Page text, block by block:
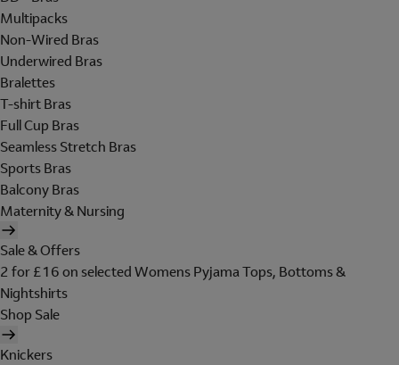
Multipacks
Non-Wired Bras
Underwired Bras
Bralettes
T-shirt Bras
Full Cup Bras
Seamless Stretch Bras
Sports Bras
Balcony Bras
Maternity & Nursing
Sale & Offers
2 for £16 on selected Womens Pyjama Tops, Bottoms &
Nightshirts
Shop Sale
Knickers